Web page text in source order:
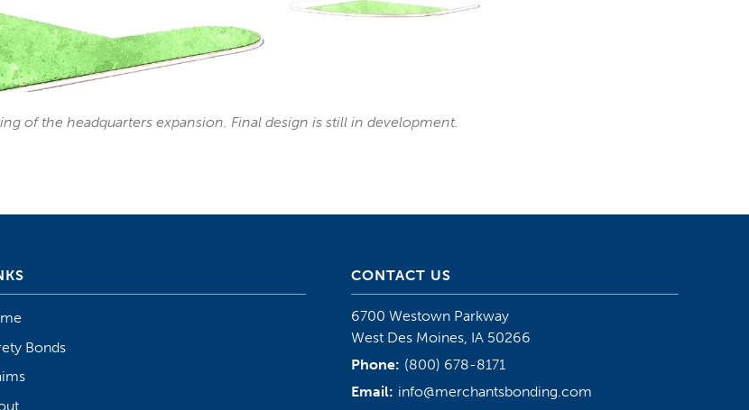
of the headquarters expansion. Final design is still in development.
Bonds
CONTACT US
6700 Westown Parkway
West Des Moines, IA 50266
Phone: (800) 678-8171
Email: info@merchantsbonding.com